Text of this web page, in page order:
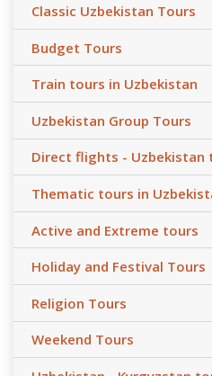
Classic Uzbekistan Tours
Budget Tours
Train tours in Uzbekistan
Uzbekistan Group Tours
Direct flights - Uzbekistan
Thematic tours in
Active and Extreme tours
Holiday and Festival Tours
Religion Tours
Weekend Tours